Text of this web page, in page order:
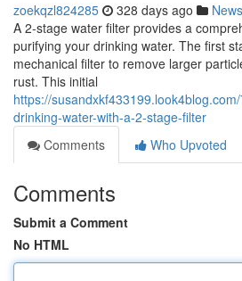
zoekqzl824285 328 days ago News
A 2-stage water filter provides a
purifying your drinking water. The first
mechanical filter to remove larger
rust. This initial
https://
drinking-water-with-a-2-stage-filter
Comments
Who Upvoted
Comments
Submit a Comment
No HTML